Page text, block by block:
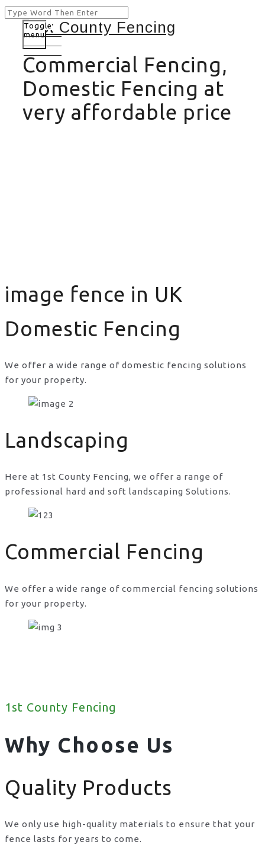
Commercial Fencing,
Domestic Fencing at
very affordable price
Toggle
menu
image fence in UK
image fence in UK
Domestic Fencing
We offer a wide range of domestic fencing solutions
for your property.
Landscaping
Here at 1st County Fencing, we offer a range of
professional hard and soft landscaping Solutions.
Commercial Fencing
We offer a wide range of commercial fencing solutions
for your property.
1st County Fencing
Why Choose Us
Quality Products
We only use high-quality materials to ensure that your
fence lasts for years to come.